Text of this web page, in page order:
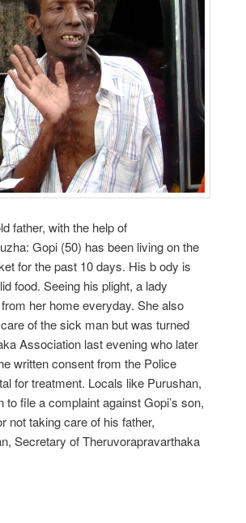
father, with the help of
Gopi (50) has been living on the
for the past 10 days. His b ody is
food. Seeing his plight, a lady
her home everyday. She also
of the sick man but was turned
Association last evening who later
written consent from the Police
for treatment. Locals like Purushan,
file a complaint against Gopi’s son,
not taking care of his father,
Secretary of Theruvorapravarthaka